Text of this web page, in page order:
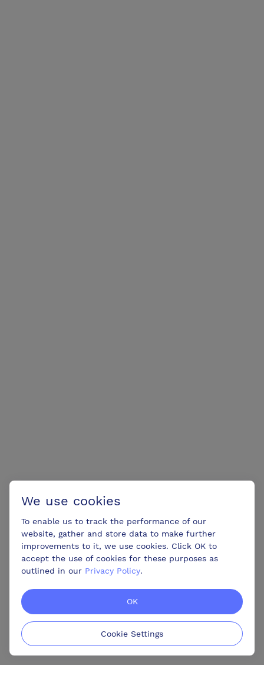
We use cookies
To enable us to track the performance of our
website, gather and store data to make further
improvements to it, we use cookies. Click OK to
accept the use of cookies for these purposes as
outlined in our Privacy Policy.
OK
Cookie Settings